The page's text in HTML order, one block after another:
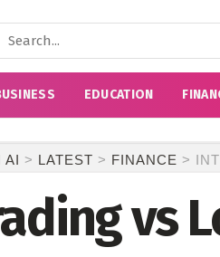
EDUCATION
AI > LATEST > FINANCE >
vs